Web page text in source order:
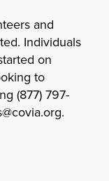
and
Individuals
on
to
(877) 797-